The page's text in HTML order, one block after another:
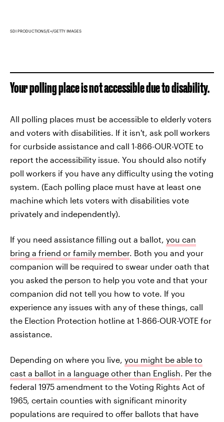
SDI PRODUCTIONS/E+/GETTY IMAGES
Your polling place is not accessible due to disability.
All polling places must be accessible to elderly voters
and voters with disabilities. If it isn't, ask poll workers
for curbside assistance and call 1-866-OUR-VOTE to
report the accessibility issue. You should also notify
poll workers if you have any difficulty using the voting
system. (Each polling place must have at least one
machine which lets voters with disabilities vote
privately and independently).
If you need assistance filling out a ballot, you can
bring a friend or family member. Both you and your
companion will be required to swear under oath that
you asked the person to help you vote and that your
companion did not tell you how to vote. If you
experience any issues with any of these things, call
the Election Protection hotline at 1-866-OUR-VOTE for
assistance.
Depending on where you live, you might be able to
cast a ballot in a language other than English. Per the
federal 1975 amendment to the Voting Rights Act of
1965, certain counties with significant minority
populations are required to offer ballots that have